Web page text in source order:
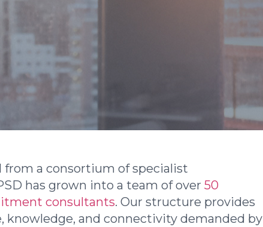
from a consortium of specialist
has grown into a team of over50
consultants. Our structure provides
knowledge, and connectivity demanded by